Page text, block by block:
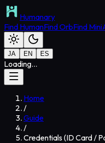
Humanary
Find HumanFind OrbFind
JA EN ES
Loading...
Home
/
Guide
/
Credentials (ID Card /